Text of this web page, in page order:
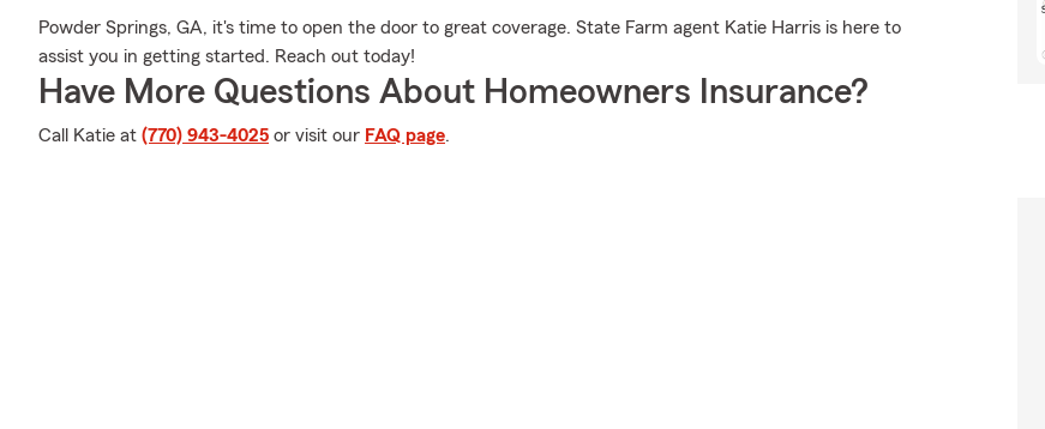
Powder Springs, GA, it's time to open the door to great coverage. State Farm agent Katie Harris is here to
assist you in getting started. Reach out today!
Have More Questions About Homeowners Insurance?
Call Katie at (770) 943-4025 or visit our FAQ page.